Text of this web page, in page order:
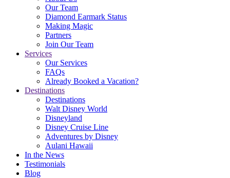
Our Team
Diamond Earmark Status
Making Magic
Partners
Join Our Team
Services
Our Services
FAQs
Already Booked a Vacation?
Destinations
Destinations
Walt Disney World
Disneyland
Disney Cruise Line
Adventures by Disney
Aulani Hawaii
In the News
Testimonials
Blog